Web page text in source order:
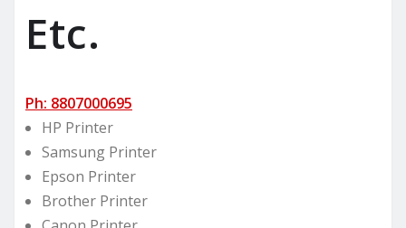
Etc.
Ph: 8807000695
HP Printer
Samsung Printer
Epson Printer
Brother Printer